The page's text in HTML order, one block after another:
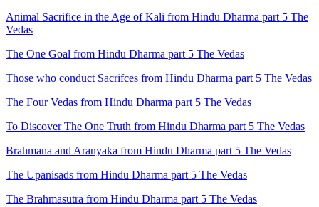
Animal Sacrifice in the Age of Kali from Hindu Dharma part 5 The
Vedas
The One Goal from Hindu Dharma part 5 The Vedas
Those who conduct Sacrifces from Hindu Dharma part 5 The Vedas
The Four Vedas from Hindu Dharma part 5 The Vedas
To Discover The One Truth from Hindu Dharma part 5 The Vedas
Brahmana and Aranyaka from Hindu Dharma part 5 The Vedas
The Upanisads from Hindu Dharma part 5 The Vedas
The Brahmasutra from Hindu Dharma part 5 The Vedas